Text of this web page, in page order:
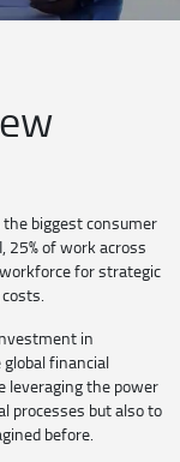
biggest consumer
25% of work across
for strategic
in
financial
leveraging the power
processes but also to
before.